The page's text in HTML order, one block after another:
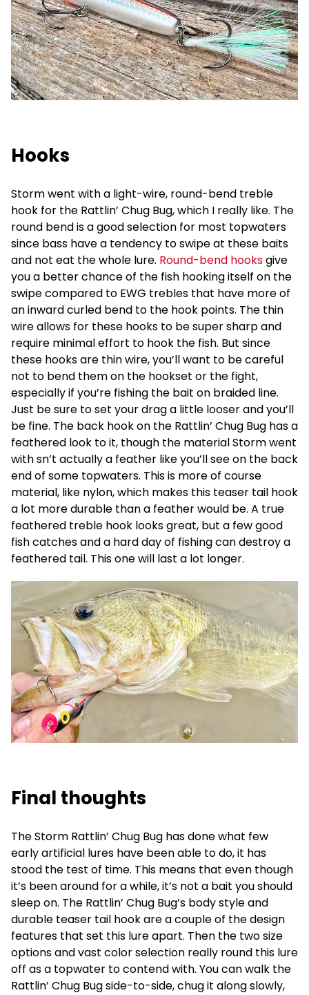
Hooks
Storm went with a light-wire, round-bend treble
hook for the Rattlin’ Chug Bug, which I really like. The
round bend is a good selection for most topwaters
since bass have a tendency to swipe at these baits
and not eat the whole lure. Round-bend hooksgive
you a better chance of the fish hooking itself on the
swipe compared to EWG trebles that have more of
an inward curled bend to the hook points. The thin
wire allows for these hooks to be super sharp and
require minimal effort to hook the fish. But since
these hooks are thin wire, you’ll want to be careful
not to bend them on the hookset or the fight,
especially if you’re fishing the bait on braided line.
Just be sure to set your drag a little looser and you’ll
be fine. The back hook on the Rattlin’ Chug Bug has a
feathered look to it, though the material Storm went
with sn’t actually a feather like you’ll see on the back
end of some topwaters. This is more of course
material, like nylon, which makes this teaser tail hook
a lot more durable than a feather would be. A true
feathered treble hook looks great, but a few good
fish catches and a hard day of fishing can destroy a
feathered tail. This one will last a lot longer.
Final thoughts
The Storm Rattlin’ Chug Bug has done what few
early artificial lures have been able to do, it has
stood the test of time. This means that even though
it’s been around for a while, it’s not a bait you should
sleep on. The Rattlin’ Chug Bug’s body style and
durable teaser tail hook are a couple of the design
features that set this lure apart. Then the two size
options and vast color selection really round this lure
off as a topwater to contend with. You can walk the
Rattlin’ Chug Bug side-to-side, chug it along slowly,